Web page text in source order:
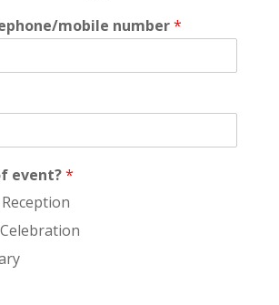
mobile number*
event?*